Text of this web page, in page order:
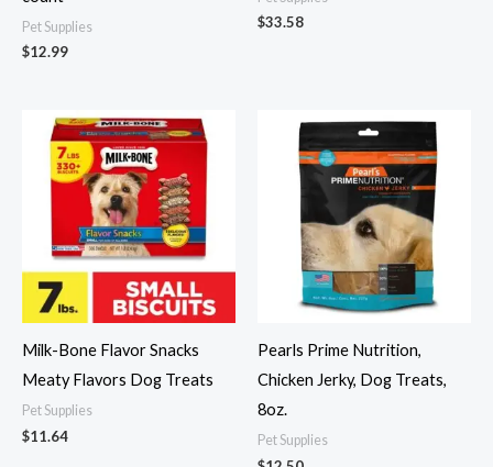
Pet Supplies
$12.99
$33.58
Milk-Bone Flavor Snacks
Meaty Flavors Dog Treats
Pet Supplies
$11.64
Pearls Prime Nutrition,
Chicken Jerky, Dog Treats,
8oz.
Pet Supplies